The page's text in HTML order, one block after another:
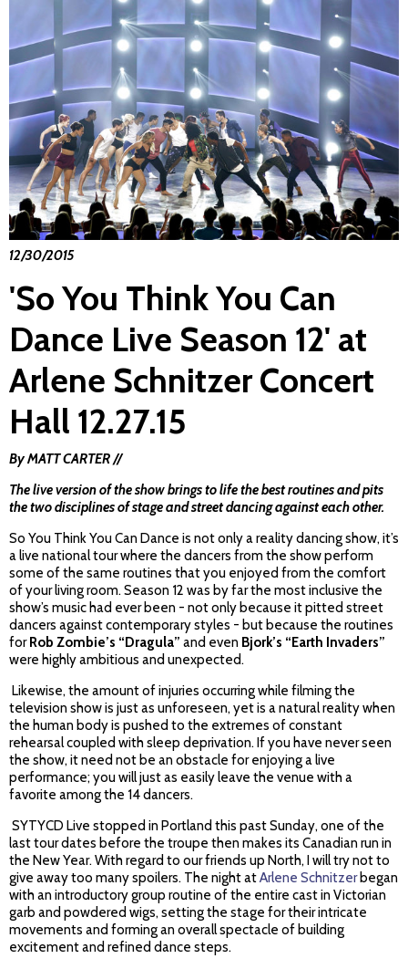
12/30/2015
'So You Think You Can
Dance Live Season 12' at
Arlene Schnitzer Concert
Hall 12.27.15
By MATT CARTER //
The live version of the show brings to life the best routines and pits
the two disciplines of stage and street dancing against each other.
So You Think You Can Dance is not only a reality dancing show, it’s
a live national tour where the dancers from the show perform
some of the same routines that you enjoyed from the comfort
of your living room. Season 12 was by far the most inclusive the
show’s music had ever been - not only because it pitted street
dancers against contemporary styles - but because the routines
for Rob Zombie’s “Dragula” and even Bjork’s “Earth Invaders”
were highly ambitious and unexpected.
Likewise, the amount of injuries occurring while filming the
television show is just as unforeseen, yet is a natural reality when
the human body is pushed to the extremes of constant
rehearsal coupled with sleep deprivation. If you have never seen
the show, it need not be an obstacle for enjoying a live
performance; you will just as easily leave the venue with a
favorite among the 14 dancers.
SYTYCD Live stopped in Portland this past Sunday, one of the
last tour dates before the troupe then makes its Canadian run in
the New Year. With regard to our friends up North, I will try not to
give away too many spoilers. The night atArlene Schnitzerbegan
with an introductory group routine of the entire cast in Victorian
garb and powdered wigs, setting the stage for their intricate
movements and forming an overall spectacle of building
excitement and refined dance steps.